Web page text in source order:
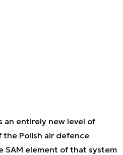
an entirely new level of
Polish air defence
SAM element of that system